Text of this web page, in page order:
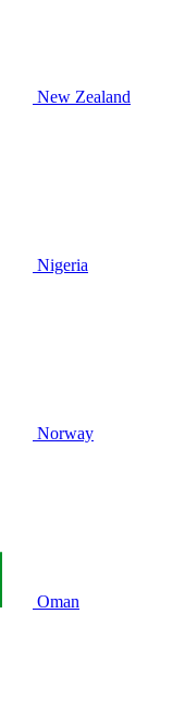
New Zealand
Nigeria
Norway
Oman